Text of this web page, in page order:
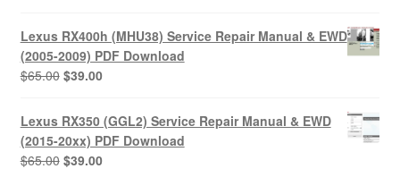
was:
$65.00.
is:
$39.00.
Lexus RX400h (MHU38) Service Repair Manual & EWD
(2005-2009) PDF Download
$65.00 Original
was:
$65.00.
$39.00Current
is:
$39.00.
Lexus RX350 (GGL2) Service Repair Manual & EWD
(2015-20xx) PDF Download
$65.00 Original
$39.00Current